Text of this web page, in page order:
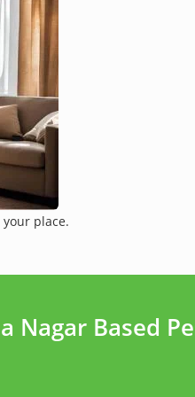
place.
Nagar Based